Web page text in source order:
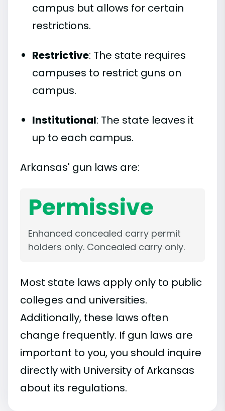
campus but allows for certain
restrictions.
Restrictive: The state requires
campuses to restrict guns on
campus.
Institutional: The state leaves it
up to each campus.
Arkansas' gun laws are:
Permissive
Enhanced concealed carry permit
holders only. Concealed carry only.
Most state laws apply only to public
colleges and universities.
Additionally, these laws often
change frequently. If gun laws are
important to you, you should inquire
directly with University of Arkansas
about its regulations.